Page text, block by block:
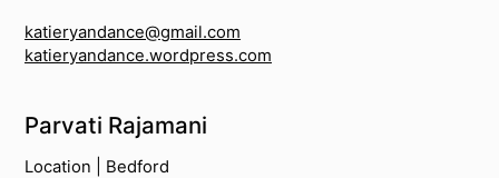
katieryandance@gmail.com
katieryandance.wordpress.com
Parvati Rajamani
Location | Bedford